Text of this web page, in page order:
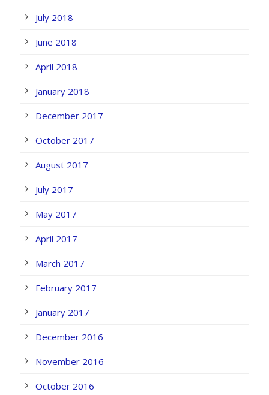
July 2018
June 2018
April 2018
January 2018
December 2017
October 2017
August 2017
July 2017
May 2017
April 2017
March 2017
February 2017
January 2017
December 2016
November 2016
October 2016